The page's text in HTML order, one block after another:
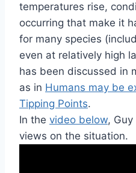
temperatures rise,
occurring that make it
for many species
even at relatively high
has been discussed in
as in Humans may be
Tipping Points.
In the video below,
views on the situation.